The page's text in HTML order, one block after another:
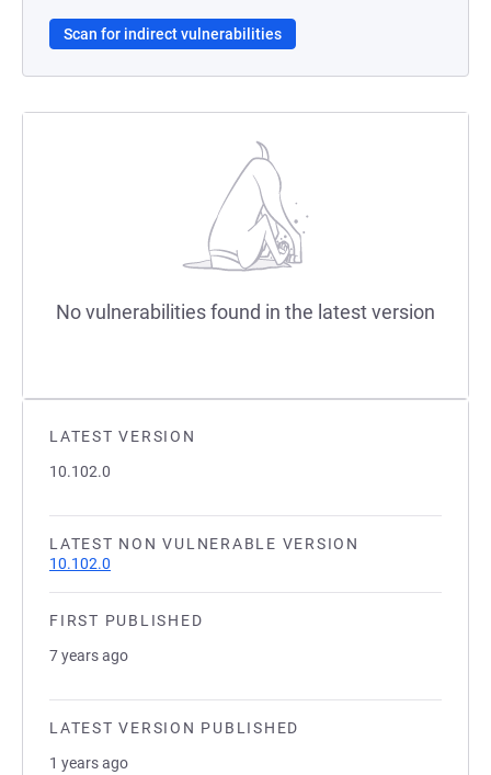
LATEST VERSION
10.102.0
LATEST NON VULNERABLE VERSION
10.102.0
FIRST PUBLISHED
7 years ago
LATEST VERSION PUBLISHED
1 years ago
Scan for indirect vulnerabilities
No vulnerabilities found in the latest version